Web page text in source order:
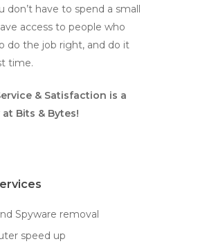
don’t have to spend a small
access to people who
do the job right, and do it
time.
& Satisfaction is a
Bits & Bytes!
Spyware removal
speed up